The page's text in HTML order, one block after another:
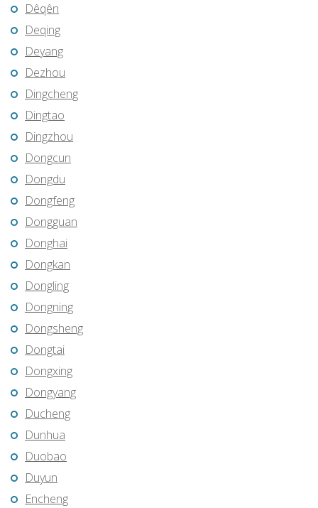
Dêqên
Deqing
Deyang
Dezhou
Dingcheng
Dingtao
Dingzhou
Dongcun
Dongdu
Dongfeng
Dongguan
Donghai
Dongkan
Dongling
Dongning
Dongsheng
Dongtai
Dongxing
Dongyang
Ducheng
Dunhua
Duobao
Duyun
Encheng